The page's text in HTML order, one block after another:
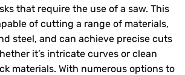
that require the use of a saw. This
of cutting a range of materials,
steel, and can achieve precise cuts
it’s intricate curves or clean
materials. With numerous options to